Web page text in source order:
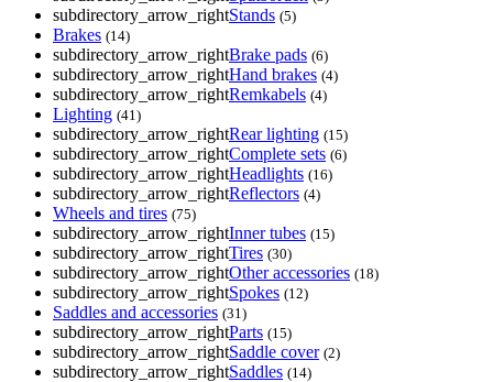
subdirectory_arrow_rightStands (5)
Brakes (14)
subdirectory_arrow_rightBrake pads (6)
subdirectory_arrow_rightHand brakes (4)
subdirectory_arrow_rightRemkabels (4)
Lighting (41)
subdirectory_arrow_rightRear lighting (15)
subdirectory_arrow_rightComplete sets (6)
subdirectory_arrow_rightHeadlights (16)
subdirectory_arrow_rightReflectors (4)
Wheels and tires (75)
subdirectory_arrow_rightInner tubes (15)
subdirectory_arrow_rightTires (30)
subdirectory_arrow_rightOther accessories (18)
subdirectory_arrow_rightSpokes (12)
Saddles and accessories (31)
subdirectory_arrow_rightParts (15)
subdirectory_arrow_rightSaddle cover (2)
subdirectory_arrow_rightSaddles (14)